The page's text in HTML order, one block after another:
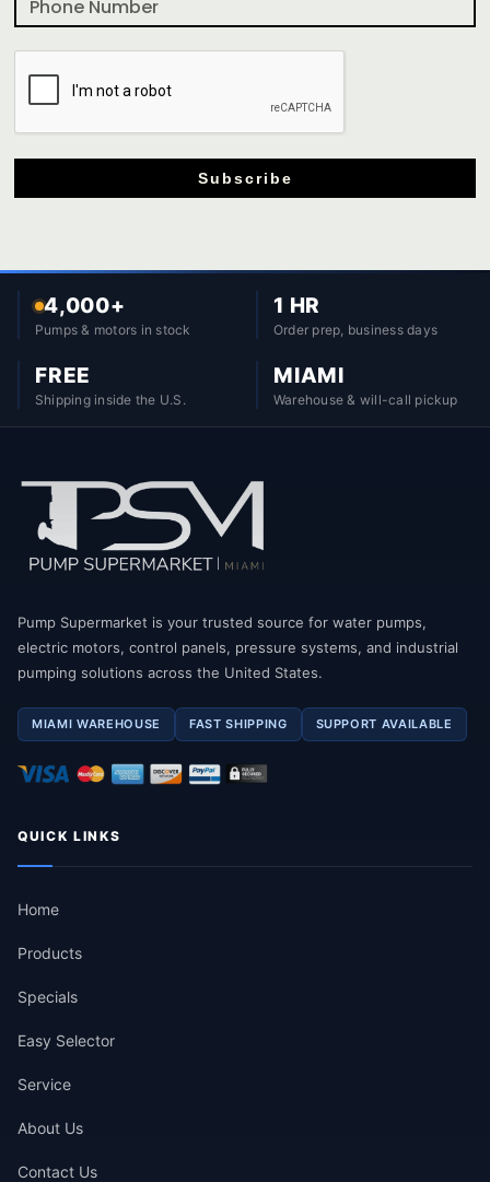
Subscribe
4,000+
Pumps & motors in stock
1 HR
Order prep, business days
FREE
Shipping inside the U.S.
MIAMI
Warehouse & will-call pickup
Pump Supermarket is your trusted source for water pumps,
electric motors, control panels, pressure systems, and industrial
pumping solutions across the United States.
MIAMI WAREHOUSE FAST SHIPPING SUPPORT AVAILABLE
QUICK LINKS
Home
Products
Specials
Easy Selector
Service
About Us
Contact Us